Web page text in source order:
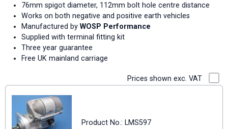
76mm spigot diameter, 112mm bolt hole centre distance
Works on both negative and positive earth vehicles
Manufactured by WOSP Performance
Supplied with terminal fitting kit
Three year guarantee
Free UK mainland carriage
Prices shown exc. VAT
Product No.: LMS597